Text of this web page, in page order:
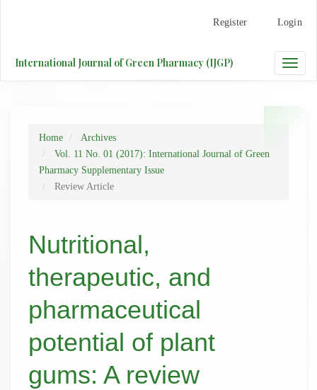
Content
Register Login
Toggle
International Journal of Green Pharmacy (IJGP)
Home
Archives
Vol. 11 No. 01 (2017): International Journal of Green
Pharmacy Supplementary Issue
Review Article
Nutritional,
therapeutic, and
pharmaceutical
potential of plant
gums: A review